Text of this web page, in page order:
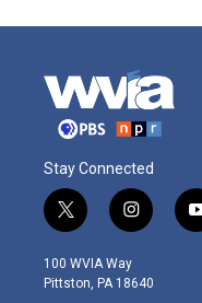
Stay Connected
t
w
i
t
i
n
s
t
100 WVIA Way
Pittston, PA 18640